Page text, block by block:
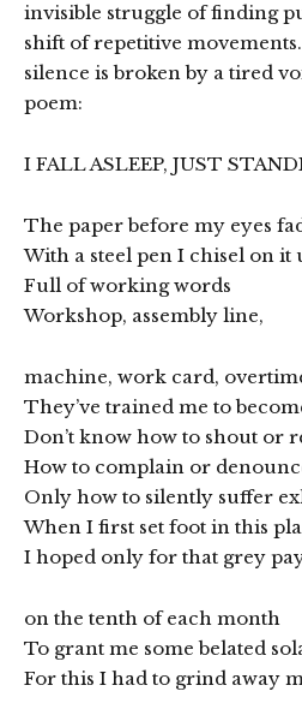
invisible struggle of finding
shift of repetitive
silence is broken by a tired
poem:
I FALL ASLEEP, JUST
The paper before my eyes
With a steel pen I chisel on it
Full of working words
Workshop, assembly line,
machine, work card,
They’ve trained me to
Don’t know how to shout or
How to complain or
Only how to silently suffer
When I first set foot in this
I hoped only for that grey
on the tenth of each month
To grant me some belated
For this I had to grind away